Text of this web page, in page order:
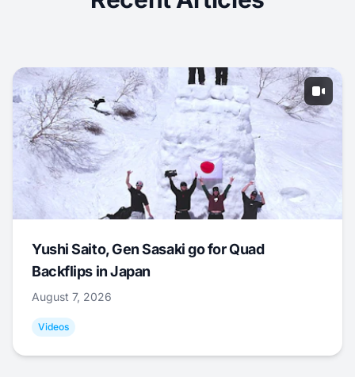
Yushi Saito, Gen Sasaki go for Quad
Backflips in Japan
August 7, 2026
Videos